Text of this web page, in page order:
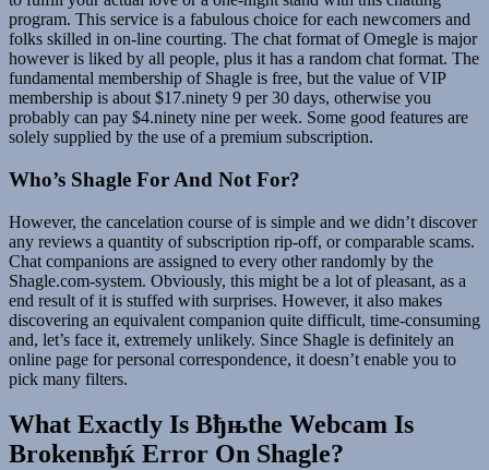
program. This service is a fabulous choice for each newcomers and
folks skilled in on-line courting. The chat format of Omegle is major
however is liked by all people, plus it has a random chat format. The
fundamental membership of Shagle is free, but the value of VIP
membership is about $17.ninety 9 per 30 days, otherwise you
probably can pay $4.ninety nine per week. Some good features are
solely supplied by the use of a premium subscription.
Who’s Shagle For And Not For?
However, the cancelation course of is simple and we didn’t discover
any reviews a quantity of subscription rip-off, or comparable scams.
Chat companions are assigned to every other randomly by the
Shagle.com-system. Obviously, this might be a lot of pleasant, as a
end result of it is stuffed with surprises. However, it also makes
discovering an equivalent companion quite difficult, time-consuming
and, let’s face it, extremely unlikely. Since Shagle is definitely an
online page for personal correspondence, it doesn’t enable you to
pick many filters.
What Exactly Is Вђњthe Webcam Is
Brokenвђќ Error On Shagle?